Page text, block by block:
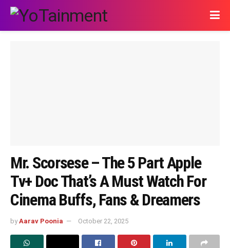
Mr. Scorsese – The 5 Part Apple
Tv+ Doc That’s A Must Watch For
Cinema Buffs, Fans & Dreamers
by Aarav Poonia October 22, 2025